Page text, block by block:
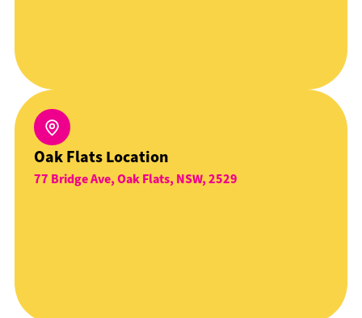
Oak Flats Location
77 Bridge Ave, Oak Flats, NSW, 2529